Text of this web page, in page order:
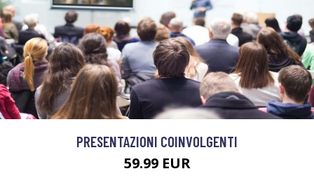
PRESENTAZIONI COINVOLGENTI
59.99 EUR